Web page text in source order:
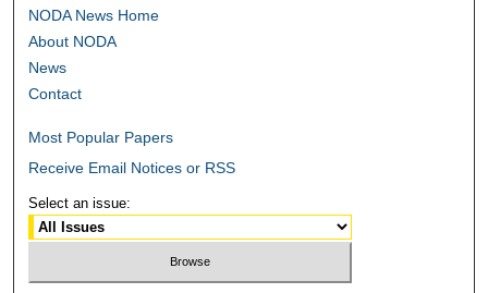
NODA News Home
About NODA
News
Contact
Most Popular Papers
Receive Email Notices or RSS
Select an issue: